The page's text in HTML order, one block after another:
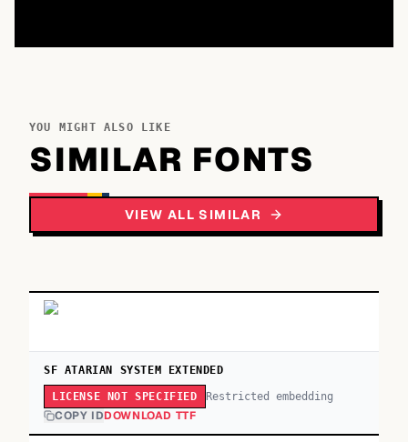
YOU MIGHT ALSO LIKE
SIMILAR FONTS
VIEW ALL SIMILAR
SF ATARIAN SYSTEM EXTENDED
LICENSE NOT SPECIFIED Restricted embedding
COPY IDDOWNLOAD TTF